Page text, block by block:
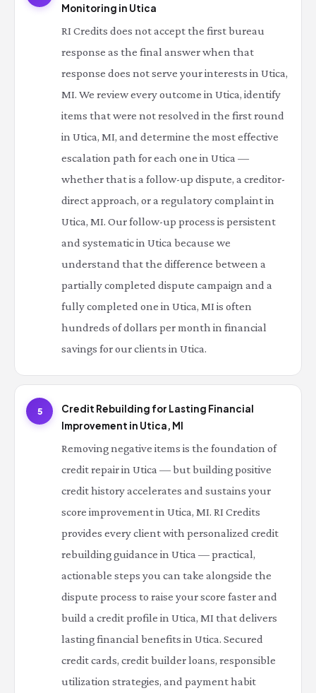
Monitoring in Utica
RI Credits does not accept the first bureau
response as the final answer when that
response does not serve your interests in Utica,
MI. We review every outcome in Utica, identify
items that were not resolved in the first round
in Utica, MI, and determine the most effective
escalation path for each one in Utica —
whether that is a follow-up dispute, a creditor-
direct approach, or a regulatory complaint in
Utica, MI. Our follow-up process is persistent
and systematic in Utica because we
understand that the difference between a
partially completed dispute campaign and a
fully completed one in Utica, MI is often
hundreds of dollars per month in financial
savings for our clients in Utica.
5
Credit Rebuilding for Lasting Financial
Improvement in Utica, MI
Removing negative items is the foundation of
credit repair in Utica — but building positive
credit history accelerates and sustains your
score improvement in Utica, MI. RI Credits
provides every client with personalized credit
rebuilding guidance in Utica — practical,
actionable steps you can take alongside the
dispute process to raise your score faster and
build a credit profile in Utica, MI that delivers
lasting financial benefits in Utica. Secured
credit cards, credit builder loans, responsible
utilization strategies, and payment habit